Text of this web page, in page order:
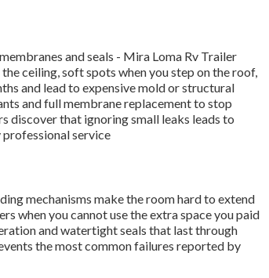
and seals - Mira Loma Rv Trailer
ceiling, soft spots when you step on the roof,
and lead to expensive mold or structural
and full membrane replacement to stop
discover that ignoring small leaks leads to
service
mechanisms make the room hard to extend
when you cannot use the extra space you paid
and watertight seals that last through
the most common failures reported by